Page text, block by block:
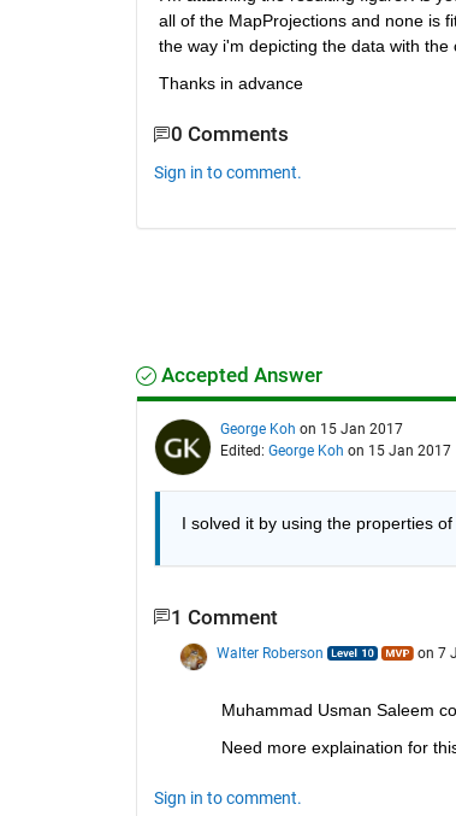
all of the MapProjections and none is
the way i'm depicting the data with
Thanks in advance
0 Comments
Sign in to comment.
Accepted Answer
George Koh on 15 Jan 2017
Edited: George Koh on 15 Jan 2017
I solved it by using the properties
1 Comment
Walter Roberson on 7
Muhammad Usman Saleem
Need more explaination for
Sign in to comment.